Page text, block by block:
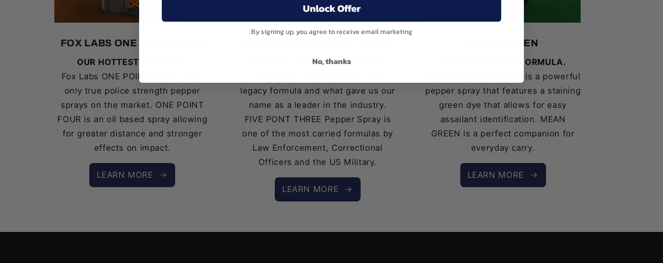
FOX LABS ONE POINT FOUR
OUR HOTTEST FORMULA.
Fox Labs ONE POINT FOUR is the
only true police strength pepper
sprays on the market. ONE POINT
FOUR is an oil based spray allowing
for greater distance and stronger
effects on impact.
LEARN MORE
OUR MOST POPULAR FORMULA.
legacy formula and what gave us our
name as a leader in the industry.
FIVE PONT THREE Pepper Spray is
one of the most carried formulas by
Law Enforcement, Correctional
Officers and the US Military.
LEARN MORE
MEAN GREEN
THE PAIN & STAIN FORMULA.
Fox Labs MEAN GREEN is a powerful
pepper spray that features a staining
green dye that allows for easy
assailant identification. MEAN
GREEN is a perfect companion for
everyday carry.
LEARN MORE
Unlock Offer
By signing up, you agree to receive email marketing
No, thanks